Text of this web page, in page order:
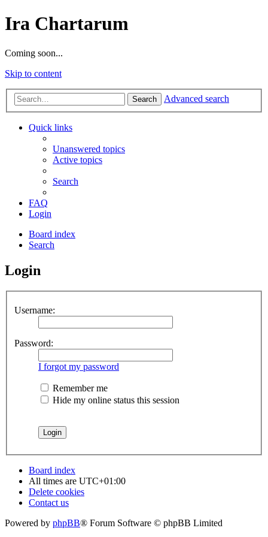
Ira Chartarum
Coming soon...
Skip to content
Search Advanced search
Quick links
Unanswered topics
Active topics
Search
FAQ
Login
Board index
Search
Login
Username:
Password:
I forgot my password
Remember me
Hide my online status this session
Board index
All times are UTC+01:00
Delete cookies
Contact us
Powered by phpBB® Forum Software © phpBB Limited